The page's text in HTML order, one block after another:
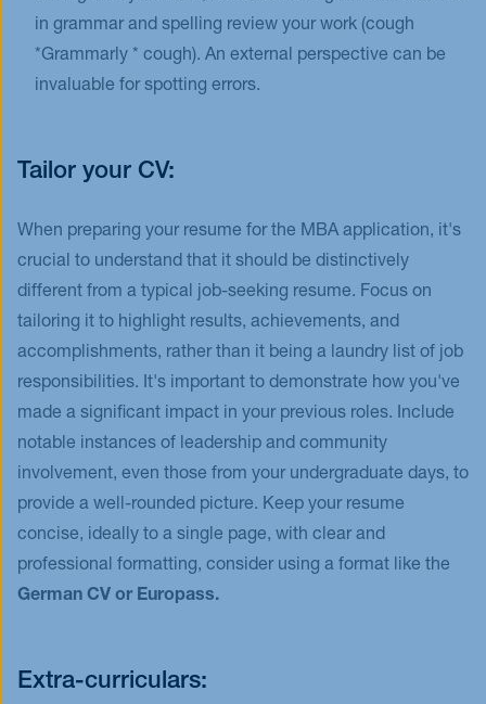
in grammar and spelling review your work (cough
*Grammarly * cough). An external perspective can be
invaluable for spotting errors.
Tailor your CV:
When preparing your resume for the MBA application, it's
crucial to understand that it should be distinctively
different from a typical job-seeking resume. Focus on
tailoring it to highlight results, achievements, and
accomplishments, rather than it being a laundry list of job
responsibilities. It's important to demonstrate how you've
made a significant impact in your previous roles. Include
notable instances of leadership and community
involvement, even those from your undergraduate days, to
provide a well-rounded picture. Keep your resume
concise, ideally to a single page, with clear and
professional formatting, consider using a format like the
German CV or Europass.
Extra-curriculars: